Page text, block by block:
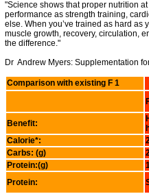
"Science shows that proper nutrition
performance as strength training,
else. When you’ve trained as hard
muscle growth, recovery, circulation,
the difference."
Dr Andrew Myers: Supplementation
Comparison with existing F 1
Benefit:
Calorie*:
Carbs: (g)
Protein:(g)
Protein: